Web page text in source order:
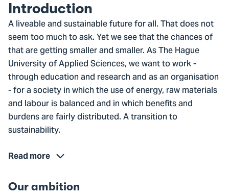
Introduction
A liveable and sustainable future for all. That does not
seem too much to ask. Yet we see that the chances of
that are getting smaller and smaller. As The Hague
University of Applied Sciences, we want to work -
through education and research and as an organisation
- for a society in which the use of energy, raw materials
and labour is balanced and in which benefits and
burdens are fairly distributed. A transition to
sustainability.
Read more
Our ambition